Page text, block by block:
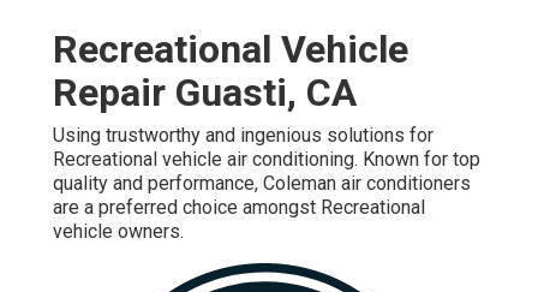
Recreational Vehicle
Repair Guasti, CA
Using trustworthy and ingenious solutions for
Recreational vehicle air conditioning. Known for top
quality and performance, Coleman air conditioners
are a preferred choice amongst Recreational
vehicle owners.